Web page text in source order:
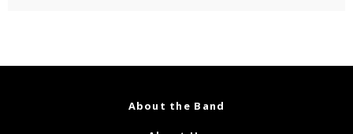
About the Band